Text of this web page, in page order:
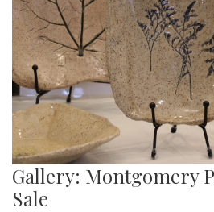
Gallery: Montgomery
Sale